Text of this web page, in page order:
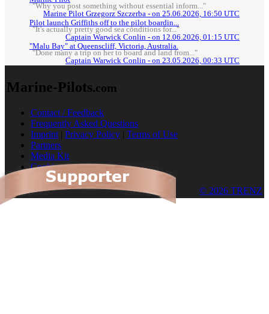
"Why you post something without essential inform..."
Marine Pilot Grzegorz Szczerba - on 25.06.2026, 16:50 UTC
Pilot launch Griffiths off to the pilot boardin...
"It's actually pretty good sea conditions for..."
Captain Warwick Conlin - on 12.06.2026, 01:15 UTC
"Malu Bay" at Queenscliff, Victoria, Australia.
"Done many a trip on her to board and land from..."
Captain Warwick Conlin - on 23.05.2026, 00:33 UTC
Marine-Pilots.com
Contact / Feedback
Frequently Asked Questions
Imprint | Privacy Policy | Terms of Use
Partners
Media Kit
Cookies
© 2026 TRENZ